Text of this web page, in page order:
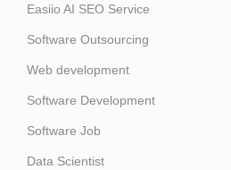
Easiio AI SEO Service
Software Outsourcing
Web development
Software Development
Software Job
Data Scientist